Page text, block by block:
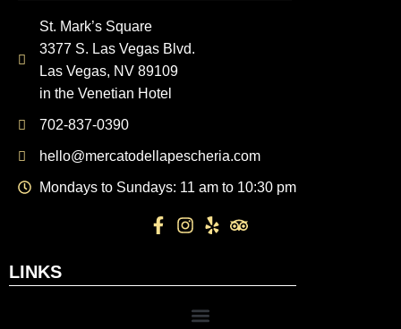
St. Mark’s Square
3377 S. Las Vegas Blvd.
Las Vegas, NV 89109
in the Venetian Hotel
702-837-0390
hello@mercatodellapescheria.com
Mondays to Sundays: 11 am to 10:30 pm
LINKS